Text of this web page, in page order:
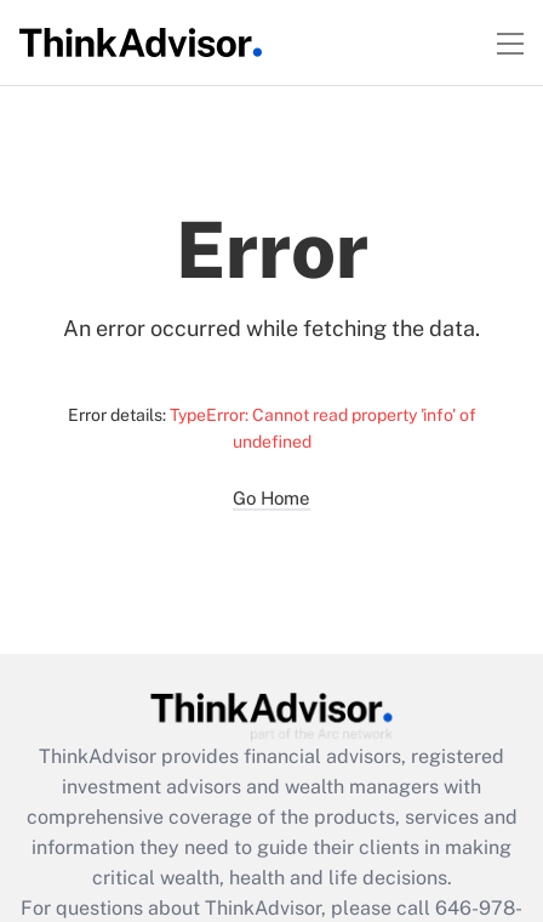
Error
An error occurred while fetching the data.
Error details:TypeError: Cannot read property 'info' of
undefined
Go Home
ThinkAdvisor provides financial advisors, registered
investment advisors and wealth managers with
comprehensive coverage of the products, services and
information they need to guide their clients in making
critical wealth, health and life decisions.
For questions about ThinkAdvisor, please call 646-978-